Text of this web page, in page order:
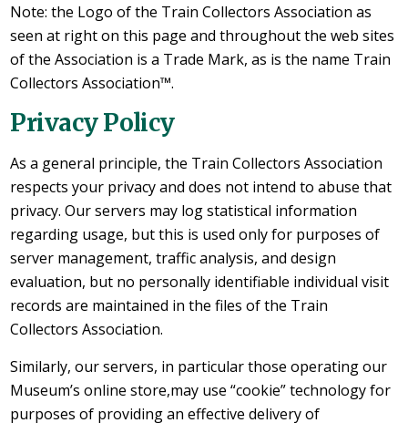
Note: the Logo of the Train Collectors Association as
seen at right on this page and throughout the web sites
of the Association is a Trade Mark, as is the name Train
Collectors Association™.
Privacy Policy
As a general principle, the Train Collectors Association
respects your privacy and does not intend to abuse that
privacy. Our servers may log statistical information
regarding usage, but this is used only for purposes of
server management, traffic analysis, and design
evaluation, but no personally identifiable individual visit
records are maintained in the files of the Train
Collectors Association.
Similarly, our servers, in particular those operating our
Museum’s online store,may use “cookie” technology for
purposes of providing an effective delivery of